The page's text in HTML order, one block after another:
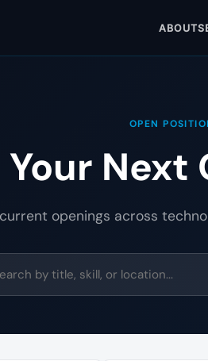
ABOUT
OPEN
Your
openings across